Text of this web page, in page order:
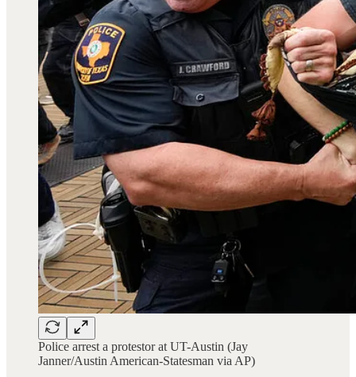
Police arrest a protestor at UT-Austin (Jay
Janner/Austin American-Statesman via AP)